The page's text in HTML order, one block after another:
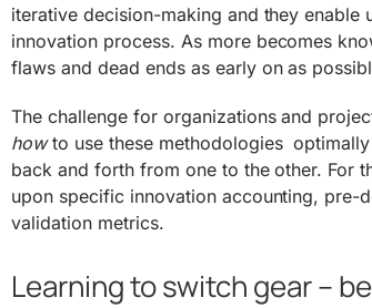
iterative decision-making and they enable
innovation process. As more becomes
flaws and dead ends as early on as
The challenge for organizations and
howto use these methodologies optimally
back and forth from one to the other. For
upon specific innovation accounting, pre-
validation metrics.
Learning to switch gear –